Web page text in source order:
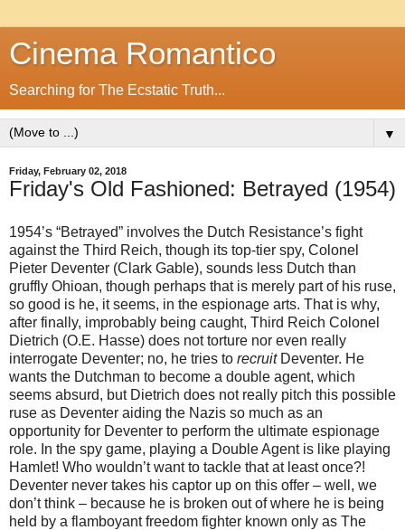
Cinema Romantico
Searching for The Ecstatic Truth...
▼
Friday, February 02, 2018
Friday's Old Fashioned: Betrayed (1954)
1954’s “Betrayed” involves the Dutch Resistance’s fight
against the Third Reich, though its top-tier spy, Colonel
Pieter Deventer (Clark Gable), sounds less Dutch than
gruffly Ohioan, though perhaps that is merely part of his ruse,
so good is he, it seems, in the espionage arts. That is why,
after finally, improbably being caught, Third Reich Colonel
Dietrich (O.E. Hasse) does not torture nor even really
interrogate Deventer; no, he tries to recruitDeventer. He
wants the Dutchman to become a double agent, which
seems absurd, but Dietrich does not really pitch this possible
ruse as Deventer aiding the Nazis so much as an
opportunity for Deventer to perform the ultimate espionage
role. In the spy game, playing a Double Agent is like playing
Hamlet! Who wouldn’t want to tackle that at least once?!
Deventer never takes his captor up on this offer – well, we
don’t think – because he is broken out of where he is being
held by a flamboyant freedom fighter known only as The